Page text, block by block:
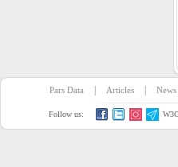
Pars Data Articles News
Follow us: